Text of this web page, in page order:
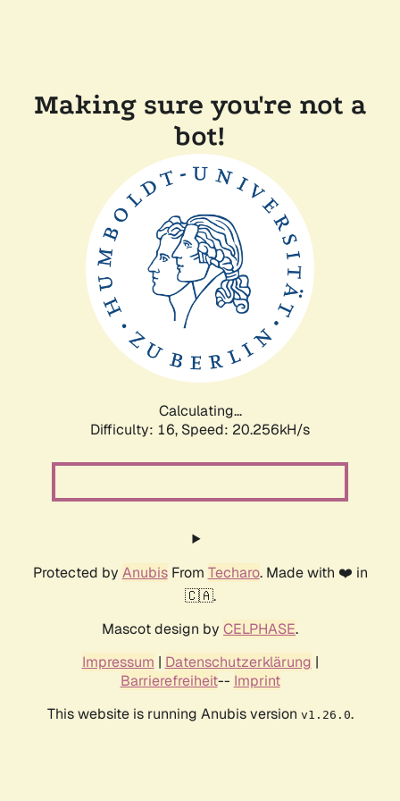
Making sure you're not a
bot!
Calculating...
Difficulty: 16, Speed: 20.256kH/s
Protected by AnubisFrom Techaro. Made with ❤️ in
🇨🇦.
Mascot design by CELPHASE.
Impressum | Datenschutzerklärung |
Barrierefreiheit-- Imprint
This website is running Anubis version v1.26.0.